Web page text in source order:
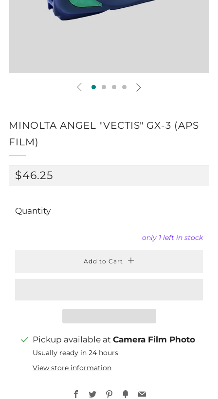
MINOLTA ANGEL "VECTIS" GX-3 (APS
FILM)
REGULAR
$46.25
Quantity
only 1 left in stock
Add to Cart
Pickup available at Camera Film Photo
Usually ready in 24 hours
View store information
Facebook
TwitterPinterest
FancyEmail